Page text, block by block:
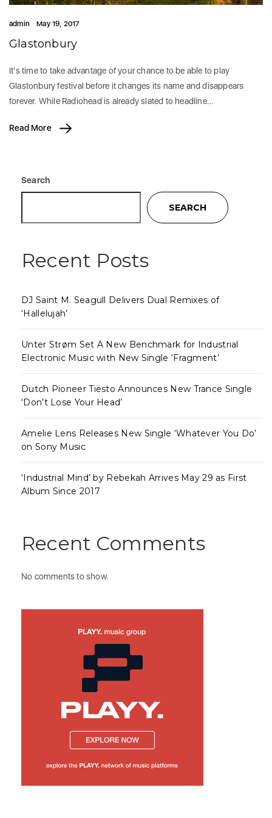
admin May 19, 2017
Glastonbury
It's time to take advantage of your chance to be able to play
Glastonbury festival before it changes its name and disappears
forever. While Radiohead is already slated to headline…
Read More
Search
SEARCH
Recent Posts
DJ Saint M. Seagull Delivers Dual Remixes of
‘Hallelujah’
Unter Strøm Set A New Benchmark for Industrial
Electronic Music with New Single ‘Fragment’
Dutch Pioneer Tiësto Announces New Trance Single
‘Don’t Lose Your Head’
Amelie Lens Releases New Single ‘Whatever You Do’
on Sony Music
‘Industrial Mind’ by Rebekah Arrives May 29 as First
Album Since 2017
Recent Comments
No comments to show.